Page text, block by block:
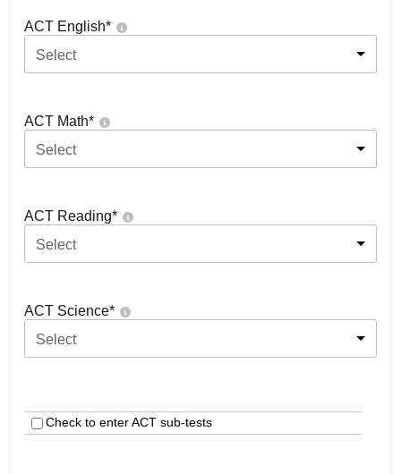
ACT English*
Select
ACT Math*
Select
ACT Reading*
Select
ACT Science*
Select
Check to enter ACT sub-tests